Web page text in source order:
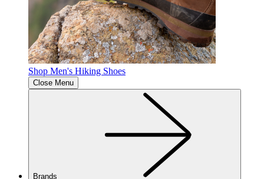
Shop Men's Hiking Shoes
Close Menu
Brands